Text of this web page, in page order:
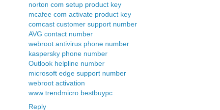
norton com setup product key
mcafee com activate product key
comcast customer support number
AVG contact number
webroot antivirus phone number
kaspersky phone number
Outlook helpline number
microsoft edge support number
webroot activation
www trendmicro bestbuypc
Reply